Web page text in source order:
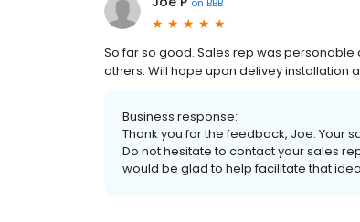
So far so good. Sales rep was
others. Will hope upon delivey installation
Business response:
Thank you for the feedback, Joe. Your
Do not hesitate to contact your sales
would be glad to help facilitate that